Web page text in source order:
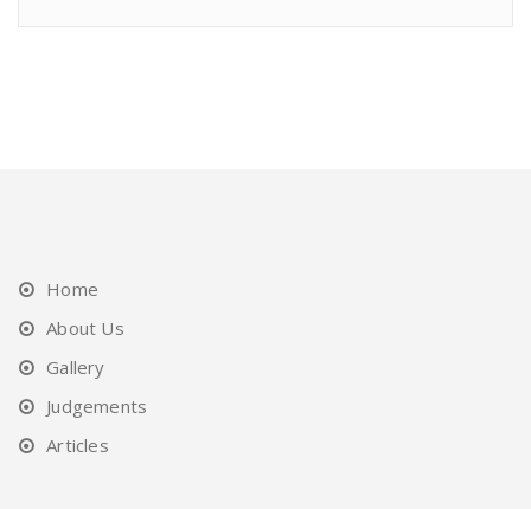
Home
About Us
Gallery
Judgements
Articles